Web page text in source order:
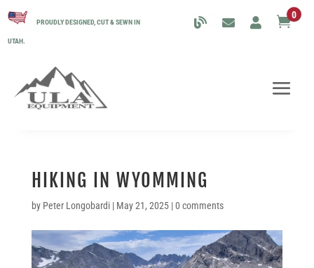
PROUDLY DESIGNED, CUT & SEWN IN
UTAH.
0
HIKING IN WYOMMING
by Peter Longobardi| May 21, 2025|0 comments